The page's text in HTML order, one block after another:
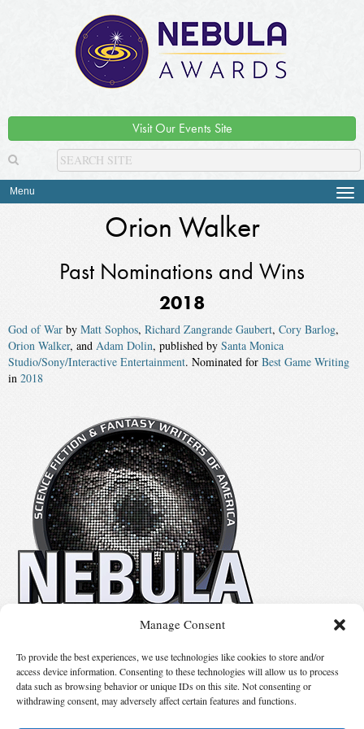
Manage Consent
To provide the best experiences, we use technologies like cookies to store and/or
access device information. Consenting to these technologies will allow us to process
data such as browsing behavior or unique IDs on this site. Not consenting or
withdrawing consent, may adversely affect certain features and functions.
Visit Our Events Site
Menu
Orion Walker
Past Nominations and Wins
2018
God of War by Matt Sophos, Richard Zangrande Gaubert, Cory Barlog,
Orion Walker, and Adam Dolin, published by Santa Monica
Studio/Sony/Interactive Entertainment. Nominated for Best Game Writing
in 2018
Suggest Changes